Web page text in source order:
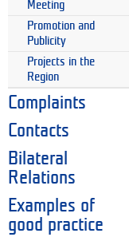
Meeting
Promotion and
Publicity
Projects in the
Region
Complaints
Contacts
Bilateral
Relations
Examples of
good practice